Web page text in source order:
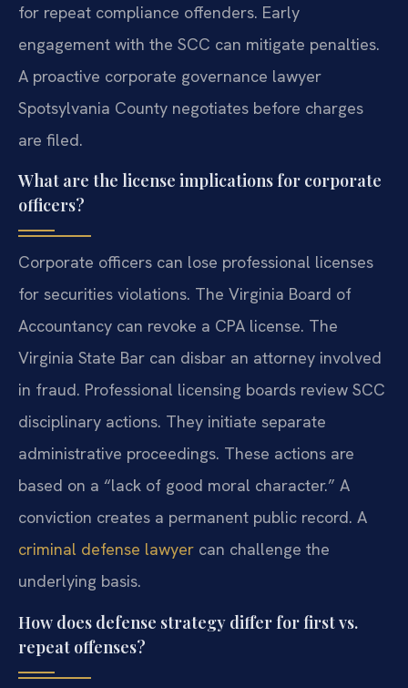
for repeat compliance offenders. Early
engagement with the SCC can mitigate penalties.
A proactive corporate governance lawyer
Spotsylvania County negotiates before charges
are filed.
What are the license implications for corporate
officers?
Corporate officers can lose professional licenses
for securities violations. The Virginia Board of
Accountancy can revoke a CPA license. The
Virginia State Bar can disbar an attorney involved
in fraud. Professional licensing boards review SCC
disciplinary actions. They initiate separate
administrative proceedings. These actions are
based on a “lack of good moral character.” A
conviction creates a permanent public record. A
criminal defense lawyer can challenge the
underlying basis.
How does defense strategy differ for first vs.
repeat offenses?